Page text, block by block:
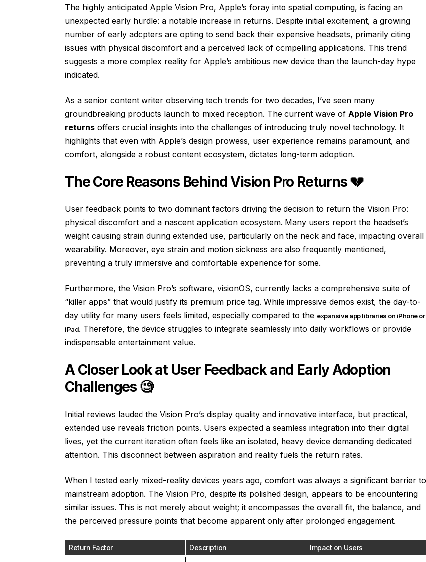
The highly anticipated Apple Vision Pro, Apple’s foray into spatial computing, is facing an
unexpected early hurdle: a notable increase in returns. Despite initial excitement, a growing
number of early adopters are opting to send back their expensive headsets, primarily citing
issues with physical discomfort and a perceived lack of compelling applications. This trend
suggests a more complex reality for Apple’s ambitious new device than the launch-day hype
indicated.
As a senior content writer observing tech trends for two decades, I’ve seen many
groundbreaking products launch to mixed reception. The current wave of Apple Vision Pro
returns offers crucial insights into the challenges of introducing truly novel technology. It
highlights that even with Apple’s design prowess, user experience remains paramount, and
comfort, alongside a robust content ecosystem, dictates long-term adoption.
The Core Reasons Behind Vision Pro Returns 💔
User feedback points to two dominant factors driving the decision to return the Vision Pro:
physical discomfort and a nascent application ecosystem. Many users report the headset’s
weight causing strain during extended use, particularly on the neck and face, impacting overall
wearability. Moreover, eye strain and motion sickness are also frequently mentioned,
preventing a truly immersive and comfortable experience for some.
Furthermore, the Vision Pro’s software, visionOS, currently lacks a comprehensive suite of
“killer apps” that would justify its premium price tag. While impressive demos exist, the day-to-
day utility for many users feels limited, especially compared to the expansive app libraries on iPhone or
iPad. Therefore, the device struggles to integrate seamlessly into daily workflows or provide
indispensable entertainment value.
A Closer Look at User Feedback and Early Adoption
Challenges 🧐
Initial reviews lauded the Vision Pro’s display quality and innovative interface, but practical,
extended use reveals friction points. Users expected a seamless integration into their digital
lives, yet the current iteration often feels like an isolated, heavy device demanding dedicated
attention. This disconnect between aspiration and reality fuels the return rates.
When I tested early mixed-reality devices years ago, comfort was always a significant barrier to
mainstream adoption. The Vision Pro, despite its polished design, appears to be encountering
similar issues. This is not merely about weight; it encompasses the overall fit, the balance, and
the perceived pressure points that become apparent only after prolonged engagement.
Return Factor Description Impact on Users